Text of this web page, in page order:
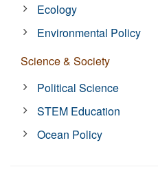
Ecology
Environmental Policy
Science & Society
Political Science
STEM Education
Ocean Policy